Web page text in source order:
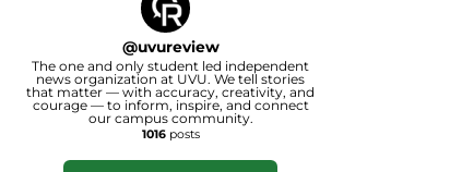
@uvureview
The one and only student led independent
news organization at UVU. We tell stories
that matter — with accuracy, creativity, and
courage — to inform, inspire, and connect
our campus community.
1016posts